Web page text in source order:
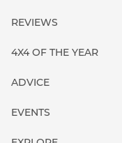
REVIEWS
4X4 OF THE YEAR
ADVICE
EVENTS